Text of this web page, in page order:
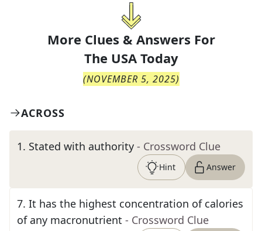
More Clues & Answers For
The USA Today
(NOVEMBER 5, 2025)
ACROSS
1. Stated with authority - Crossword Clue
Hint Answer
7. It has the highest concentration of calories
of any macronutrient - Crossword Clue